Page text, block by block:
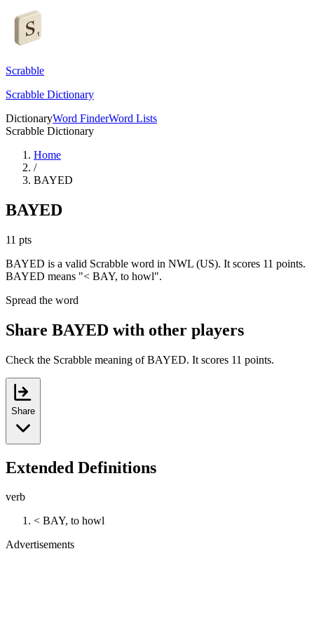
Scrabble
Scrabble Dictionary
DictionaryWord FinderWord Lists
Scrabble Dictionary
Home
/
BAYED
BAYED
11 pts
BAYED is a valid Scrabble word in NWL (US). It scores 11 points.
BAYED means "< BAY, to howl".
Spread the word
Share BAYED with other players
Check the Scrabble meaning of BAYED. It scores 11 points.
Share
Extended Definitions
verb
< BAY, to howl
Advertisements